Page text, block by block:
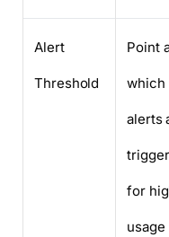
Alert
Threshold
Point
which
alerts
for
usage